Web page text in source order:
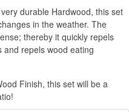
durable Hardwood, this set
in the weather. The
thereby it quickly repels
and repels wood eating
Finish, this set will be a